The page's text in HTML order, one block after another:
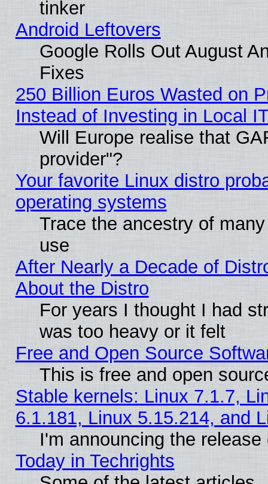
tinker
Android Leftovers
Google Rolls Out August
Fixes
250 Billion Euros Wasted on
Instead of Investing in Local
Will Europe realise that
provider"?
Your favorite Linux distro
operating systems
Trace the ancestry of
use
After Nearly a Decade of
About the Distro
For years I thought I had
was too heavy or it felt
Free and Open Source
This is free and open
Stable kernels: Linux 7.1.7,
6.1.181, Linux 5.15.214, and
I'm announcing the
Today in Techrights